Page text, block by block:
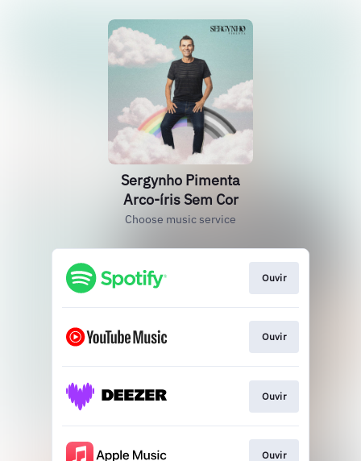
Sergynho Pimenta
Arco-íris Sem Cor
Choose music service
Ouvir
Ouvir
Ouvir
Ouvir